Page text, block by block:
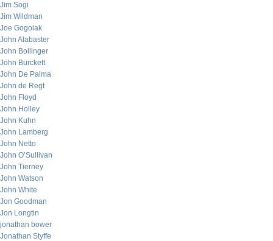
Jim Sogi
Jim Wildman
Joe Gogolak
John Alabaster
John Bollinger
John Burckett
John De Palma
John de Regt
John Floyd
John Holley
John Kuhn
John Lamberg
John Netto
John O’Sullivan
John Tierney
John Watson
John White
Jon Goodman
Jon Longtin
jonathan bower
Jonathan Styffe